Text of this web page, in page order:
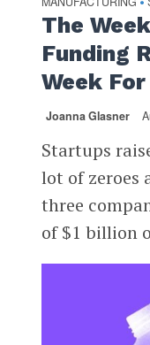
The
Funding
Week
Joanna Glasner
Startups
lot of zeroes
three
of $1 billion